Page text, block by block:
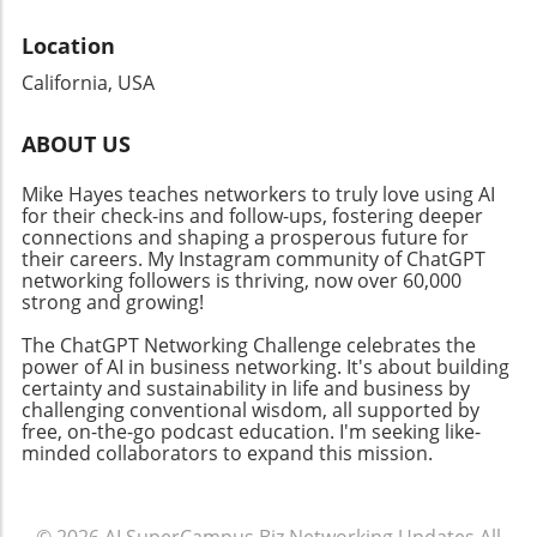
rethink their content dissemination
approaches. Why Community Connections
Matter Building a solid community around
Events like the Ambies facilitate connections
fostering an inclusive atmosphere that
encourages collaboration. By focusing on
community-building strategies, business
owners can enhance their professional
networks, leading to increased customer
engagement and loyalty. Don't miss the
chance to tune into the Ambies livestream
tonight! Engaging in events like this not only
keeps you updated on industry trends but
also allows you to make valuable media
connections that can elevate your business.
Location
California, USA
ABOUT US
Mike Hayes teaches networkers to truly love using AI
for their check-ins and follow-ups, fostering deeper
connections and shaping a prosperous future for
their careers. My Instagram community of ChatGPT
networking followers is thriving, now over 60,000
strong and growing!
The ChatGPT Networking Challenge celebrates the
power of AI in business networking. It's about building
certainty and sustainability in life and business by
challenging conventional wisdom, all supported by
free, on-the-go podcast education. I'm seeking like-
minded collaborators to expand this mission.